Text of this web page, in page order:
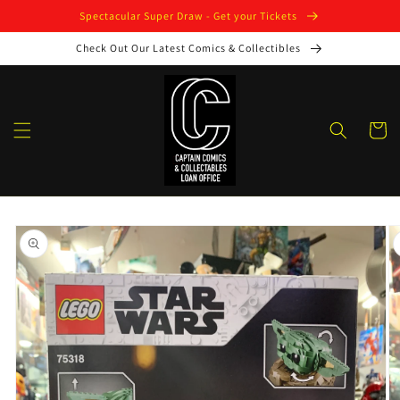
Spectacular Super Draw - Get your Tickets
Check Out Our Latest Comics & Collectibles
Cart
Skip to
product
information